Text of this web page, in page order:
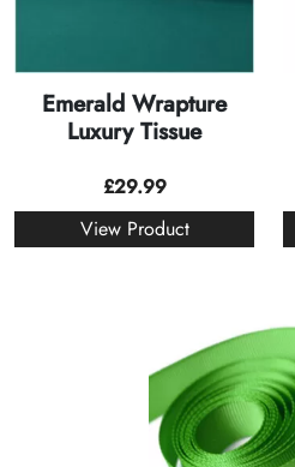
Emerald Wrapture
Luxury Tissue
£29.99
View Product